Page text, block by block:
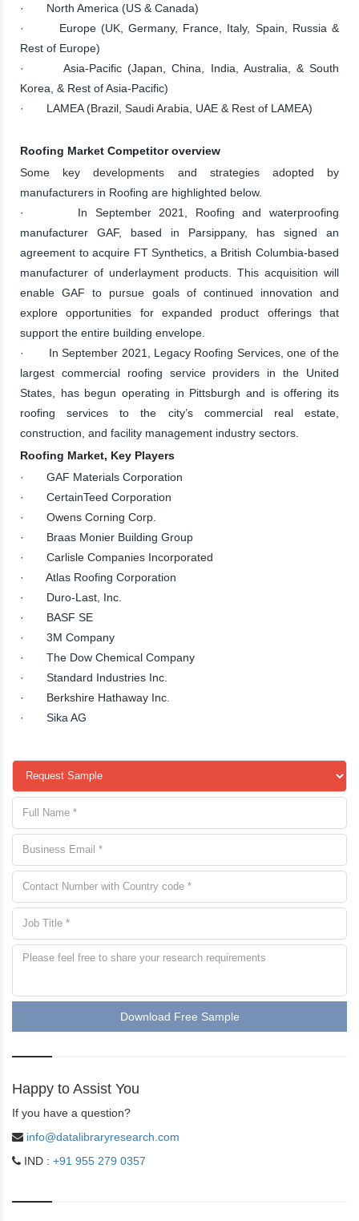
· North America (US & Canada)
· Europe (UK, Germany, France, Italy, Spain, Russia &
Rest of Europe)
· Asia-Pacific (Japan, China, India, Australia, & South
Korea, & Rest of Asia-Pacific)
· LAMEA (Brazil, Saudi Arabia, UAE & Rest of LAMEA)
Roofing Market Competitor overview
Some key developments and strategies adopted by
manufacturers in Roofing are highlighted below.
· In September 2021, Roofing and waterproofing
manufacturer GAF, based in Parsippany, has signed an
agreement to acquire FT Synthetics, a British Columbia-based
manufacturer of underlayment products. This acquisition will
enable GAF to pursue goals of continued innovation and
explore opportunities for expanded product offerings that
support the entire building envelope.
· In September 2021, Legacy Roofing Services, one of the
largest commercial roofing service providers in the United
States, has begun operating in Pittsburgh and is offering its
roofing services to the city’s commercial real estate,
construction, and facility management industry sectors.
Roofing Market, Key Players
· GAF Materials Corporation
· CertainTeed Corporation
· Owens Corning Corp.
· Braas Monier Building Group
· Carlisle Companies Incorporated
· Atlas Roofing Corporation
· Duro-Last, Inc.
· BASF SE
· 3M Company
· The Dow Chemical Company
· Standard Industries Inc.
· Berkshire Hathaway Inc.
· Sika AG
Download Free Sample
Happy to Assist You
If you have a question?
info@datalibraryresearch.com
IND : +91 955 279 0357